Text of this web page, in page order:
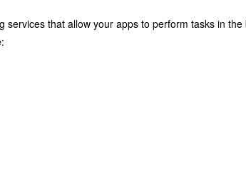
services that allow your apps to perform tasks in